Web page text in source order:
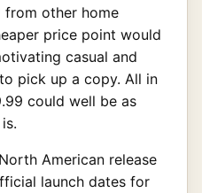
from other home
price point would
casual and
pick up a copy. All in
could well be as
American release
launch dates for